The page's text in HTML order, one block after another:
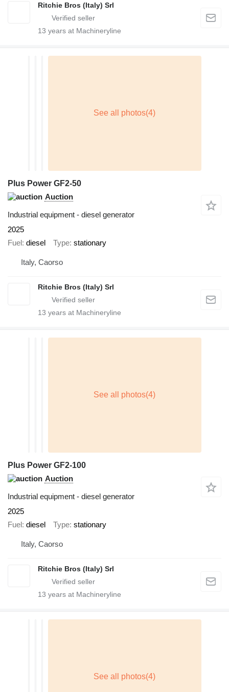
Ritchie Bros (Italy) Srl
13 years at Machineryline
Plus Power GF2-50
Auction
Industrial equipment - diesel generator
2025
Fuel diesel Type stationary
Italy, Caorso
Ritchie Bros (Italy) Srl
13 years at Machineryline
Plus Power GF2-100
Auction
Industrial equipment - diesel generator
2025
Fuel diesel Type stationary
Italy, Caorso
Ritchie Bros (Italy) Srl
13 years at Machineryline